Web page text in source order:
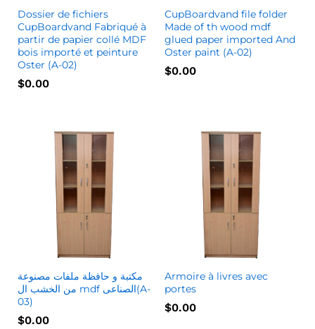
Dossier de fichiers
CupBoardvand Fabriqué à
partir de papier collé MDF
bois importé et peinture
Oster (A-02)
$0.00
CupBoardvand file folder
Made of th wood mdf
glued paper imported And
Oster paint (A-02)
$0.00
مكتبة و حافظة ملفات مصنوعة
من الخشب ال mdf الصناعى(A-
03)
$0.00
Armoire à livres avec
portes
$0.00